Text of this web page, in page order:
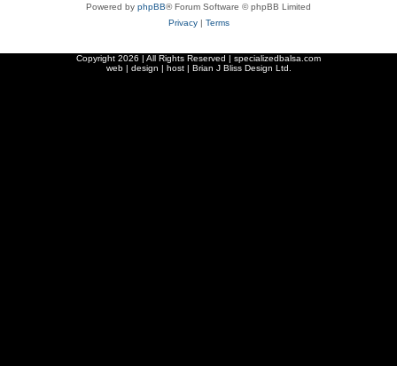
Powered by phpBB® Forum Software © phpBB Limited
Privacy| Terms
Copyright 2026 | All Rights Reserved | specializedbalsa.com
web | design | host | Brian J Bliss Design Ltd.